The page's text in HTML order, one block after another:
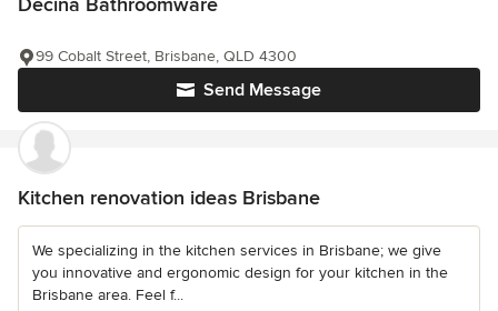
Send Message
99 Cobalt Street, Brisbane, QLD 4300
Kitchen renovation ideas Brisbane
We specializing in the kitchen services in Brisbane; we give
you innovative and ergonomic design for your kitchen in the
Brisbane area. Feel f...